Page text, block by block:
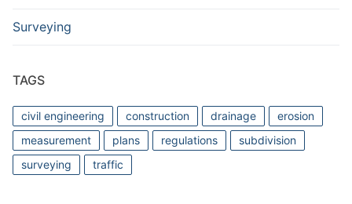
Surveying
TAGS
civil engineering construction drainage
erosion
measurement
plans regulations
subdivision
surveying
traffic